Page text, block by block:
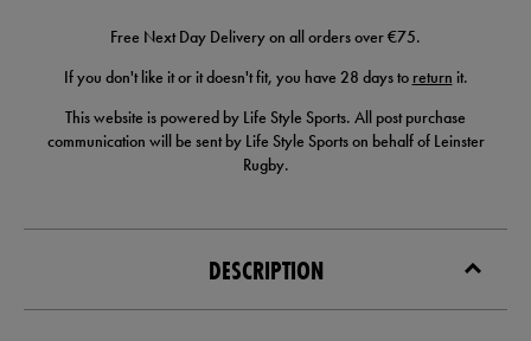
Free Next Day Delivery on all orders over €75.
If you don't like it or it doesn't fit, you have 28 days to return it.
This website is powered by Life Style Sports. All post purchase
communication will be sent by Life Style Sports on behalf of Leinster
Rugby.
DESCRIPTION